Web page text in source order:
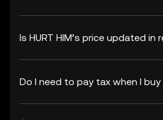
Is HURT HIM’s price updated in
Do I need to pay tax when I buy